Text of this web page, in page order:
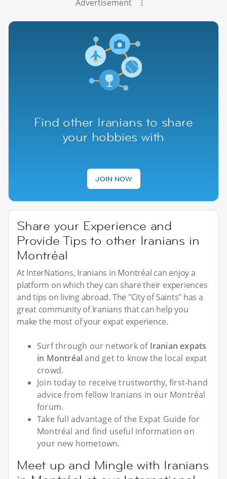
Advertisement
Find other Iranians to share
your hobbies with
JOIN NOW
Share your Experience and
Provide Tips to other Iranians in
Montréal
At InterNations, Iranians in Montréal can enjoy a
platform on which they can share their experiences
and tips on living abroad. The "City of Saints" has a
great community of Iranians that can help you
make the most of your expat experience.
Surf through our network of Iranian expats
in Montréal and get to know the local expat
crowd.
Join today to receive trustworthy, first-hand
advice from fellow Iranians in our Montréal
forum.
Take full advantage of the Expat Guide for
Montréal and find useful information on
your new hometown.
Meet up and Mingle with Iranians